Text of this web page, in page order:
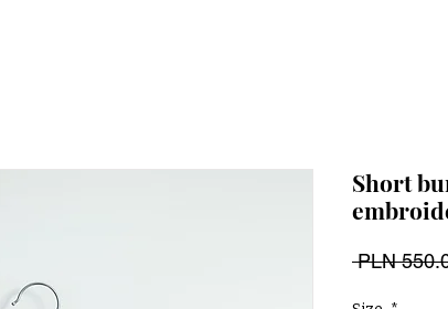
Short
PLN